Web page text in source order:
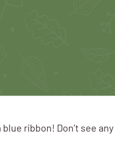
ribbon! Don’t see